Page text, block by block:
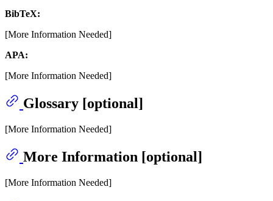
BibTeX:
[More Information Needed]
APA:
[More Information Needed]
Glossary [optional]
[More Information Needed]
More Information [optional]
[More Information Needed]